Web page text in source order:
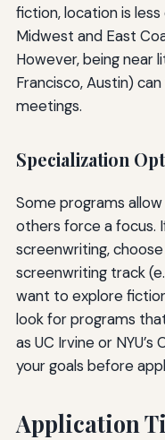
fiction, location is
Midwest and East
However, being near
Francisco, Austin)
meetings.
Specialization
Some programs
others force a focus.
screenwriting,
screenwriting track
want to explore
look for programs
as UC Irvine or
your goals before
Application